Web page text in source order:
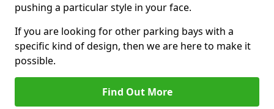
pushing a particular style in your face.
If you are looking for other parking bays with a
specific kind of design, then we are here to make it
possible.
Find Out More